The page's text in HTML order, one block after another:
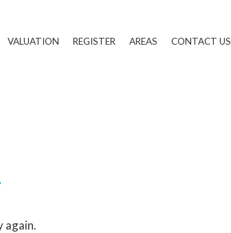
VALUATION REGISTER AREAS CONTACT US
again.